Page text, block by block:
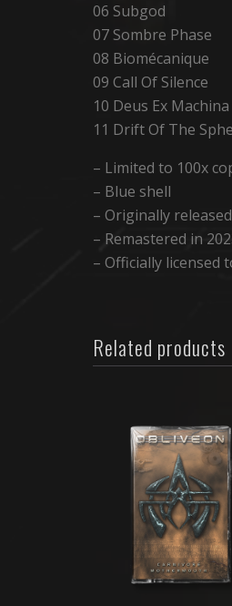
06 Subgod
07 Sombre Phase
08 Biomécanique
09 Call Of Silence
10 Deus Ex Machina
11 Drift Of The
– Limited to 100x
– Blue shell
– Originally
– Remastered in
– Officially licensed
Related products